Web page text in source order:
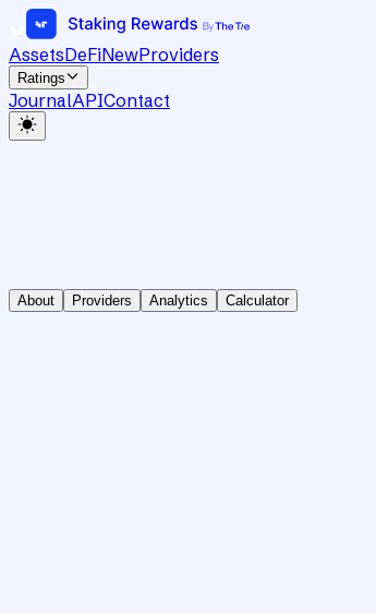
AssetsDeFiNewProviders
Ratings
JournalAPIContact
About Providers Analytics Calculator